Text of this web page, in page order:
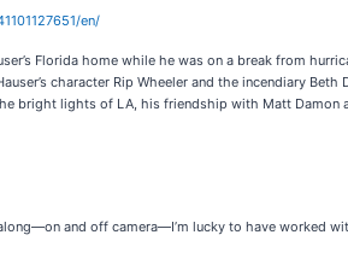
en/
Florida home while he was on a break from
character Rip Wheeler and the incendiary
bright lights of LA, his friendship with Matt Damon
and off camera—I’m lucky to have worked